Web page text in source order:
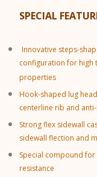
SPECIAL
Innovative steps-
configuration for
properties
Hook-shaped lug
centerline rib and
Strong flex sidewall
sidewall flection and
Special compound
resistance